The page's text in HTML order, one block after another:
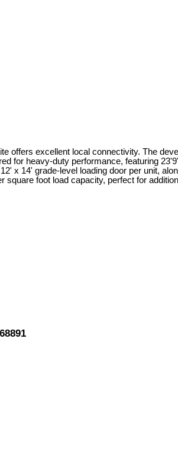
offers excellent local connectivity. The
for heavy-duty performance, featuring
x 14' grade-level loading door per unit,
foot load capacity, perfect for